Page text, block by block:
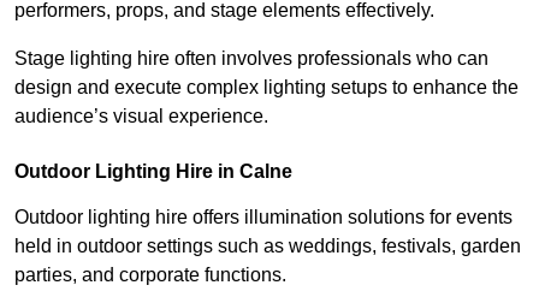
performers, props, and stage elements effectively.
Stage lighting hire often involves professionals who can
design and execute complex lighting setups to enhance the
audience’s visual experience.
Outdoor Lighting Hire in Calne
Outdoor lighting hire offers illumination solutions for events
held in outdoor settings such as weddings, festivals, garden
parties, and corporate functions.